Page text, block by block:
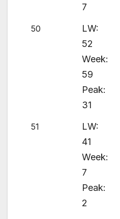
7
50
LW:
52
Week:
59
Peak:
31
51
LW:
41
Week:
7
Peak:
2